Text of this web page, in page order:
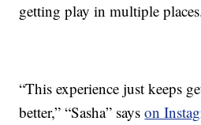
getting play in multiple
“This experience just keeps
better,” “Sasha” sayson